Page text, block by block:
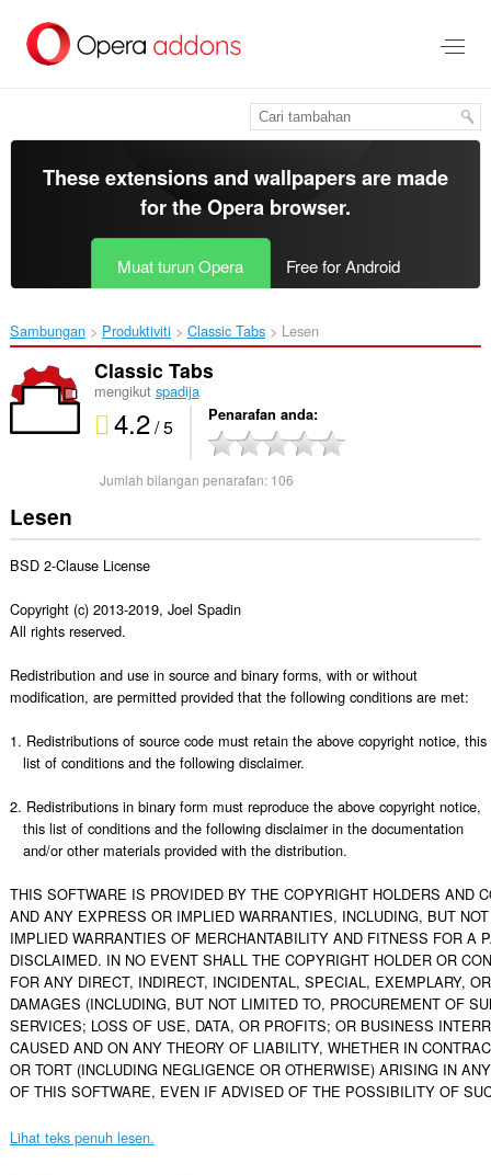
kandungan
These extensions and wallpapers are made
for theOpera browser.
Muat turun Opera Free for Android
Sambungan Produktiviti Classic Tabs‎ Lesen
Classic Tabs
mengikut spadija
4.2/ 5 Penarafan anda
Jumlah bilangan penarafan: 106
Lesen
BSD 2-Clause License
Copyright (c) 2013-2019, Joel Spadin
All rights reserved.
Redistribution and use in source and binary forms, with or without
modification, are permitted provided that the following conditions are met:
1. Redistributions of source code must retain the above copyright notice, this
   list of conditions and the following disclaimer.
2. Redistributions in binary form must reproduce the above copyright notice,
   this list of conditions and the following disclaimer in the documentation
   and/or other materials provided with the distribution.
THIS SOFTWARE IS PROVIDED BY THE COPYRIGHT HOLDERS AND
AND ANY EXPRESS OR IMPLIED WARRANTIES, INCLUDING, BUT
IMPLIED WARRANTIES OF MERCHANTABILITY AND FITNESS FOR A
DISCLAIMED. IN NO EVENT SHALL THE COPYRIGHT HOLDER OR
FOR ANY DIRECT, INDIRECT, INCIDENTAL, SPECIAL, EXEMPLARY,
DAMAGES (INCLUDING, BUT NOT LIMITED TO, PROCUREMENT OF
SERVICES; LOSS OF USE, DATA, OR PROFITS; OR BUSINESS
CAUSED AND ON ANY THEORY OF LIABILITY, WHETHER IN
OR TORT (INCLUDING NEGLIGENCE OR OTHERWISE) ARISING IN
OF THIS SOFTWARE, EVEN IF ADVISED OF THE POSSIBILITY OF
Lihat teks penuh lesen.